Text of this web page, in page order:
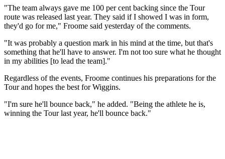
"The team always gave me 100 per cent backing since the Tour
route was released last year. They said if I showed I was in form,
they'd go for me," Froome said yesterday of the comments.
"It was probably a question mark in his mind at the time, but that's
something that he'll have to answer. I'm not too sure what he thought
in my abilities [to lead the team]."
Regardless of the events, Froome continues his preparations for the
Tour and hopes the best for Wiggins.
"I'm sure he'll bounce back," he added. "Being the athlete he is,
winning the Tour last year, he'll bounce back."